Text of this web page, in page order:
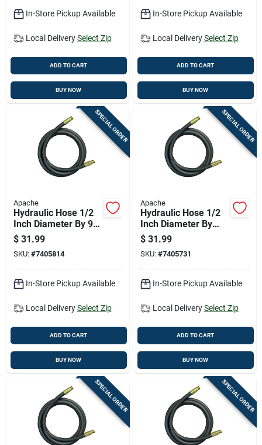
In-Store Pickup Available
Local Delivery Select Zip
ADD TO CART
BUY NOW
In-Store Pickup Available
Local Delivery Select Zip
ADD TO CART
BUY NOW
SPECIAL ORDER
Apache
Hydraulic Hose 1/2
Inch Diameter By 96
Inch Length Durable
Flexible
$ 31.99
SKU: #7405814
In-Store Pickup Available
Local Delivery Select Zip
ADD TO CART
BUY NOW
SPECIAL ORDER
Apache
Hydraulic Hose 1/2
Inch Diameter By
108 Inch Length
Durable Flexible
$ 31.99
SKU: #7405731
In-Store Pickup Available
Local Delivery Select Zip
ADD TO CART
BUY NOW
SPECIAL ORDER SPECIAL ORDER